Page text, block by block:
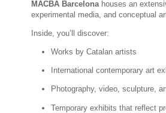
MACBA Barcelona houses an
experimental media, and conceptual
Inside, you’ll discover:
Works by Catalan artists
International contemporary art
Photography, video, sculpture,
Temporary exhibits that reflect